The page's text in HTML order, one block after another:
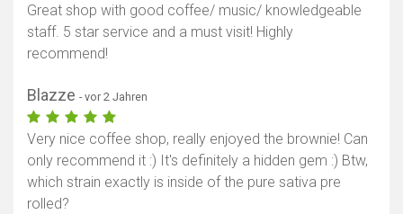
Great shop with good coffee/ music/ knowledgeable
staff. 5 star service and a must visit! Highly
recommend!
Blazze - vor 2 Jahren
Very nice coffee shop, really enjoyed the brownie! Can
only recommend it :) It's definitely a hidden gem :) Btw,
which strain exactly is inside of the pure sativa pre
rolled?